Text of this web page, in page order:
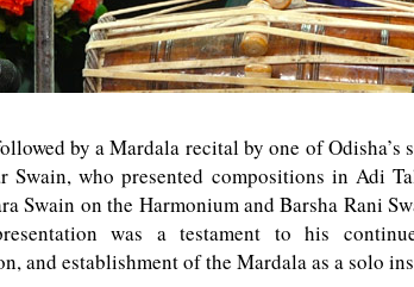
by a Mardala recital by one of Odisha’s
Swain, who presented compositions in Adi
Swain on the Harmonium and Barsha Rani
was a testament to his
and establishment of the Mardala as a solo